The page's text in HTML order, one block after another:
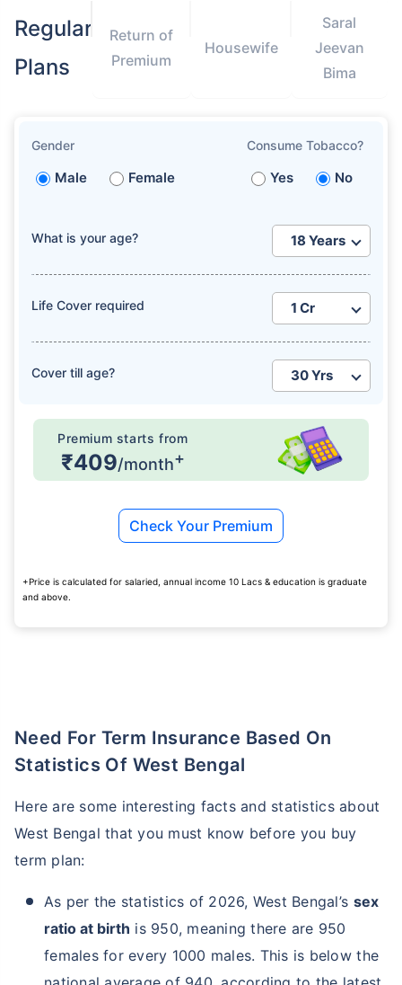
Regular
Plans
Return of
Premium
Housewife
Saral
Jeevan
Bima
Gender
Male Female
Consume Tobacco?
Yes No
What is your age?
Life Cover required
Cover till age?
Premium starts from
₹409/month+
Check Your Premium
+Price is calculated for salaried, annual income 10 Lacs & education is graduate
and above.
Need For Term Insurance Based On
Statistics Of West Bengal
Here are some interesting facts and statistics about
West Bengal that you must know before you buy
term plan:
As per the statistics of 2026, West Bengal’s sex
ratio at birth is 950, meaning there are 950
females for every 1000 males. This is below the